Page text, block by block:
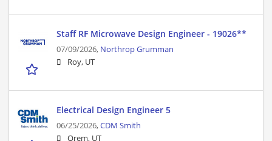
Staff RF Microwave Design Engineer - 19026**
07/09/2026, Northrop Grumman
Roy, UT
Electrical Design Engineer 5
06/25/2026,CDM Smith
Orem, UT